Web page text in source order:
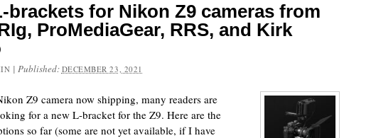
brackets for Nikon Z9 cameras from
ProMediaGear, RRS, and Kirk
| Published: DECEMBER 23, 2021
Z9 camera now shipping, many readers are
for a new L-bracket for the Z9. Here are the
so far (some are not yet available, if I have